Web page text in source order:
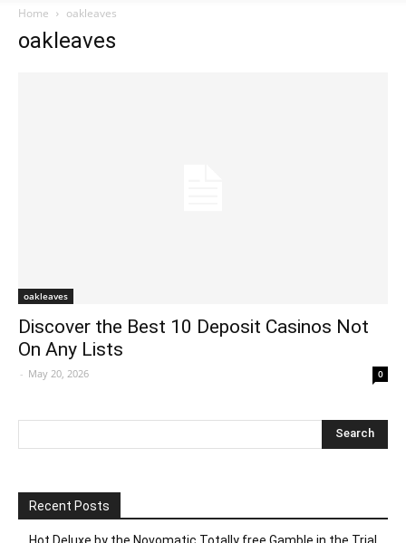
Home oakleaves
oakleaves
oakleaves
Discover the Best 10 Deposit Casinos Not
On Any Lists
- May 20, 2026 0
Recent Posts
Hot Deluxe by the Novomatic Totally free Gamble in the Trial